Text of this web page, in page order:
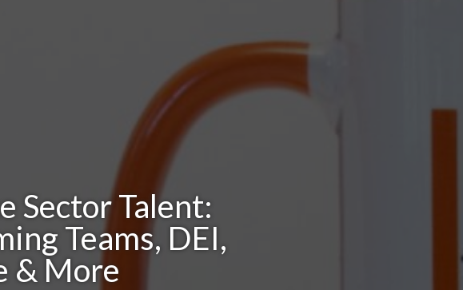
Sector Talent:
Teams, DEI,
& More